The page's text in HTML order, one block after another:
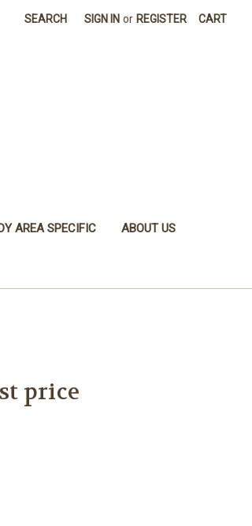
SEARCH SIGN IN or REGISTER CART
AREA SPECIFIC ABOUT US
price